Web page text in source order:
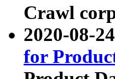
Crawl
2020-08-
for